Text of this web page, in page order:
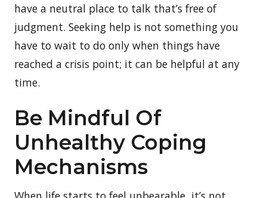
have a neutral place to talk that’s free of
judgment. Seeking help is not something you
have to wait to do only when things have
reached a crisis point; it can be helpful at any
time.
Be Mindful Of
Unhealthy Coping
Mechanisms